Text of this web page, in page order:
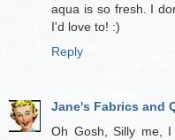
aqua is so fresh. I
I'd love to! :)
Reply
Jane's Fabrics and
Oh Gosh, Silly me,